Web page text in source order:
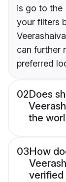
is go to the
your filters
can further
preferred
02Does
the
03How
verified